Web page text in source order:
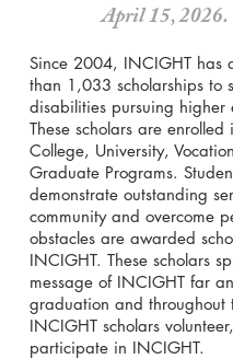
April 15, 2026.
Since 2004, INCIGHT has
than 1,033 scholarships to
disabilities pursuing higher
These scholars are enrolled
College, University,
Graduate Programs.
demonstrate outstanding
community and overcome
obstacles are awarded
INCIGHT. These scholars
message of INCIGHT far
graduation and throughout
INCIGHT scholars
participate in INCIGHT.